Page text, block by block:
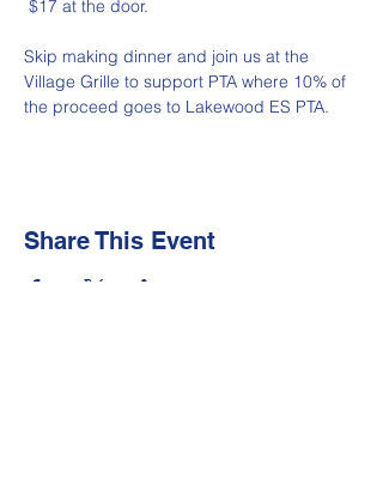
$17 at the door.
Skip making dinner and join us at the
Village Grille to support PTA where 10% of
the proceed goes to Lakewood ES PTA.
Share This Event